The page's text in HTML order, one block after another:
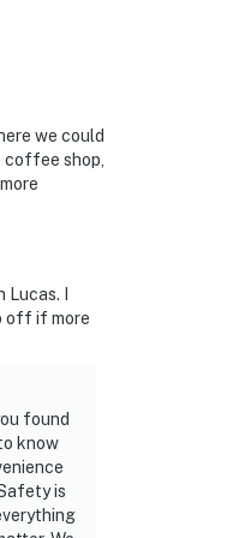
we could
shop,
I
off if more
found
know
is